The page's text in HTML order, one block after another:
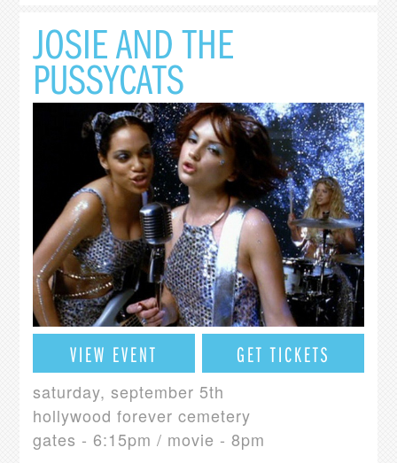
JOSIE AND THE
PUSSYCATS
VIEW EVENT GET TICKETS
saturday, september 5th
hollywood forever cemetery
gates - 6:15pm / movie - 8pm